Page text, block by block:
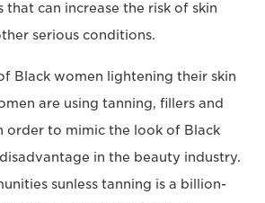
can increase the risk of skin
serious conditions.
Black women lightening their skin
are using tanning, fillers and
order to mimic the look of Black
in the beauty industry.
sunless tanning is a billion-